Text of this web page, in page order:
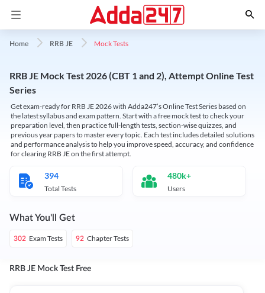
Home RRB JE Mock Tests
RRB JE Mock Test 2026 (CBT 1 and 2), Attempt Online Test
Series
Get exam-ready for RRB JE 2026 with Adda247’s Online Test Series based on
the latest syllabus and exam pattern. Start with a free mock test to check your
preparation level, then practice full-length tests, section-wise quizzes, and
previous year papers to master every topic. Each test includes detailed solutions
and performance analysis to help you improve speed, accuracy, and confidence
for clearing RRB JE on the first attempt.
394
Total Tests
480k+
Users
What You'll Get
302 Exam Tests 92 Chapter Tests
RRB JE Mock Test Free